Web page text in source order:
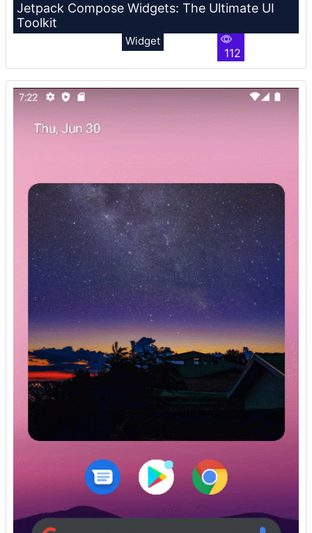
Jetpack Compose Widgets: The Ultimate UI
Toolkit
Widget
112